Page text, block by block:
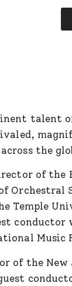
talent
the
of the
Temple
Music
of the New